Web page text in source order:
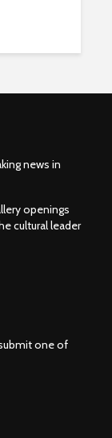
news in
openings
cultural leader
one of